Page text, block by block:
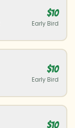
$10
Early Bird
$10
Early Bird
$10